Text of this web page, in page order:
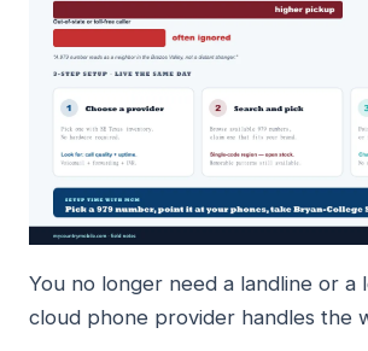
You no longer need a landline or a
cloud phone provider handles the